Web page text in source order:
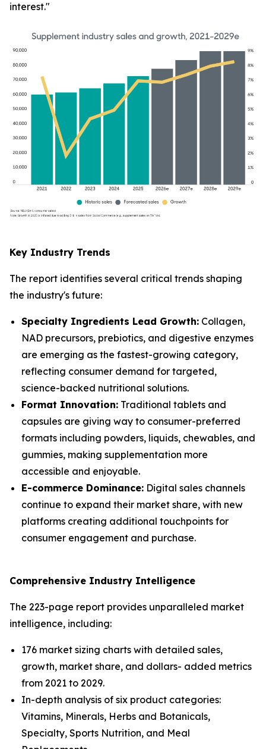
interest."
Key Industry Trends
The report identifies several critical trends shaping
the industry's future:
Specialty Ingredients Lead Growth: Collagen,
NAD precursors, prebiotics, and digestive enzymes
are emerging as the fastest-growing category,
reflecting consumer demand for targeted,
science-backed nutritional solutions.
Format Innovation: Traditional tablets and
capsules are giving way to consumer-preferred
formats including powders, liquids, chewables, and
gummies, making supplementation more
accessible and enjoyable.
E-commerce Dominance: Digital sales channels
continue to expand their market share, with new
platforms creating additional touchpoints for
consumer engagement and purchase.
Comprehensive Industry Intelligence
The 223-page report provides unparalleled market
intelligence, including:
176 market sizing charts with detailed sales,
growth, market share, and dollars- added metrics
from 2021 to 2029.
In-depth analysis of six product categories:
Vitamins, Minerals, Herbs and Botanicals,
Specialty, Sports Nutrition, and Meal